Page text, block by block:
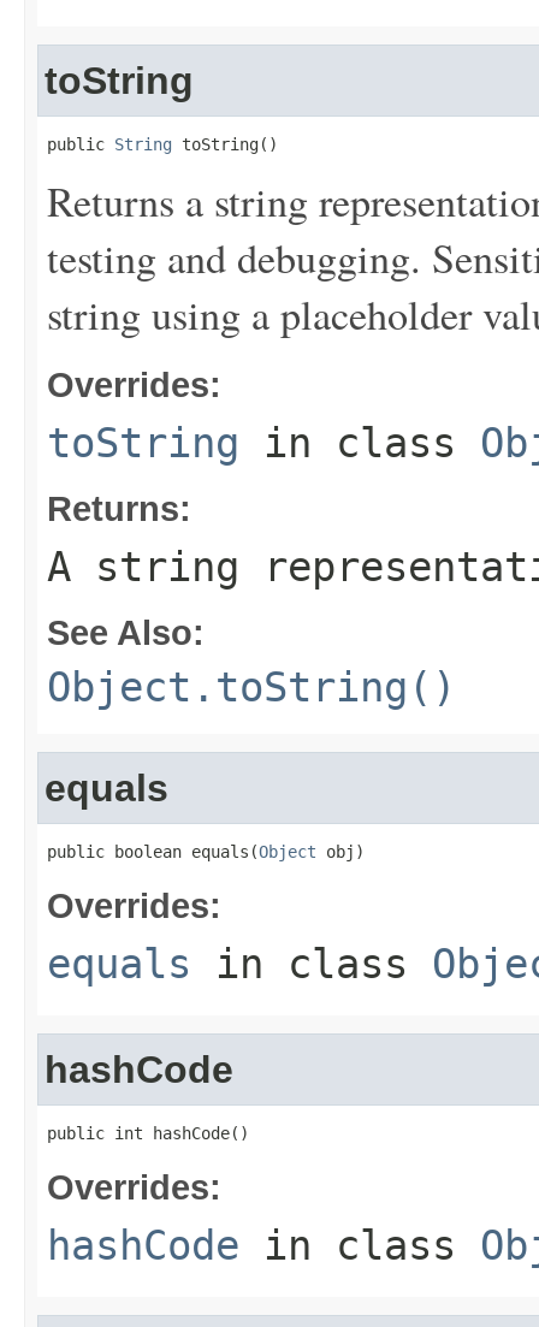
toString
public String toString()
Returns a string
testing and debugging.
string using a placeholder
Overrides:
toString in class
Returns:
A string
See Also:
Object.toString()
equals
public boolean equals(Object obj)
Overrides:
equals in class
hashCode
public int hashCode()
Overrides:
hashCode in class